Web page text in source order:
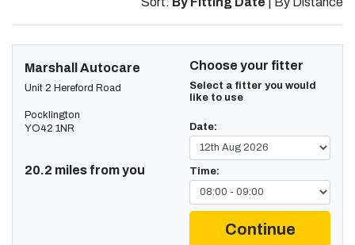
Marshall Autocare
Unit 2 Hereford Road
Pocklington
YO42 1NR
20.2 miles from you
Choose your fitter
Select a fitter you would
like to use
Date:
Time:
Continue